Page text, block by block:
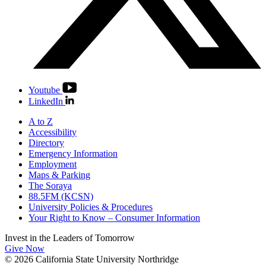
Youtube
LinkedIn
A to Z
Accessibility
Directory
Emergency Information
Employment
Maps & Parking
The Soraya
88.5FM (KCSN)
University Policies & Procedures
Your Right to Know – Consumer Information
Invest in the Leaders of Tomorrow
Give Now
© 2026 California State University Northridge